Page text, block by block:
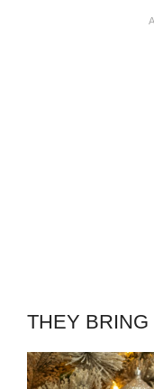
THEY BRING